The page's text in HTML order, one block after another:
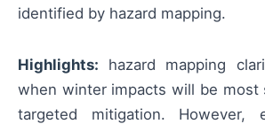
identified by hazard mapping.
Highlights: hazard mapping
when winter impacts will be most
targeted mitigation. However,